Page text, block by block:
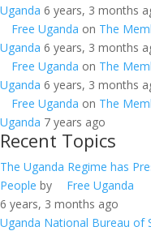
Uganda 6 years, 3 months
Free Uganda on The
Uganda 6 years, 3 months
Free Uganda on The
Uganda 6 years, 3 months
Free Uganda on The
Uganda 7 years ago
Recent Topics
The Uganda Regime has
People by
Free Uganda
6 years, 3 months ago
Uganda National Bureau of